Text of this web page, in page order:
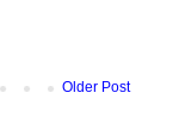
Older Post